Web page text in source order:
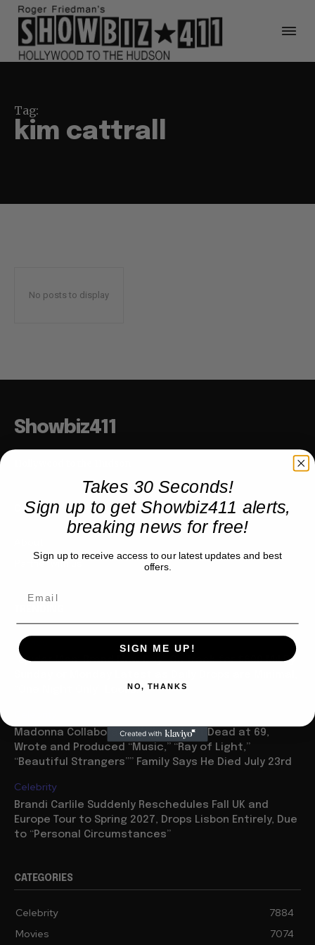
Tag:
kim cattrall
No posts to display
Showbiz411
COMPANY
Partner with us
Movies
“Spider Man: Brand New Day” On Track for $600 Mil By
“One Night Only” Looks...
Madonna Collaborator William Orbit Dead at 69,
Wrote and Produced “Music,” “Ray of Light,”
“Beautiful Strangers”” Family Says He Died July 23rd
Celebrity
Brandi Carlile Suddenly Reschedules Fall UK and
Europe Tour to Spring 2027, Drops Lisbon Entirely, Due
to “Personal Circumstances”
CATEGORIES
Celebrity
7884
Movies
7074
Takes 30 Seconds!
Sign up to get Showbiz411 alerts,
breaking news for free!
Sign up to receive access to our latest updates and best
offers.
SIGN ME UP!
NO, THANKS